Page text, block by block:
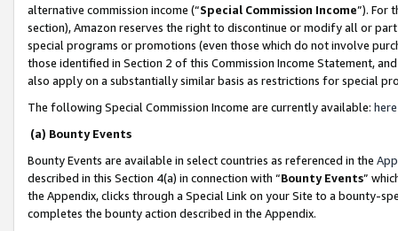
alternative commission income (“Special Commission Income”). For
section), Amazon reserves the right to discontinue or modify all or
special programs or promotions (even those which do not involve
those identified in Section 2 of this Commission Income Statement,
also apply on a substantially similar basis as restrictions for special
The following Special Commission Income are currently available: here
(a) Bounty Events
Bounty Events are available in select countries as referenced in the
described in this Section 4(a) in connection with “Bounty Events”
the Appendix, clicks through a Special Link on your Site to a bounty-
completes the bounty action described in the Appendix.